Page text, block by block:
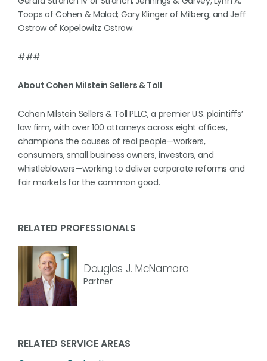
Toops of Cohen & Malad; Gary Klinger of Milberg; and Jeff
Ostrow of Kopelowitz Ostrow.
###
About Cohen Milstein Sellers & Toll
Cohen Milstein Sellers & Toll PLLC, a premier U.S. plaintiffs’
law firm, with over 100 attorneys across eight offices,
champions the causes of real people—workers,
consumers, small business owners, investors, and
whistleblowers—working to deliver corporate reforms and
fair markets for the common good.
RELATED PROFESSIONALS
Douglas J. McNamara
Partner
RELATED SERVICE AREAS